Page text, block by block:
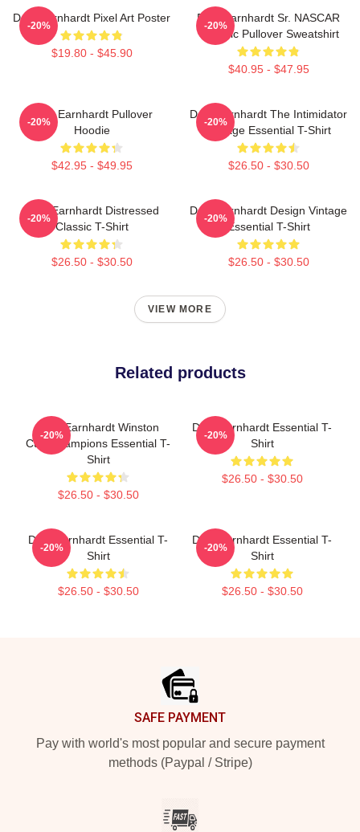
Dale Earnhardt Pixel Art Poster
$19.80 - $45.90
-20%
Dale Earnhardt Sr. NASCAR
Graphic Pullover Sweatshirt
$40.95 - $47.95
-20%
Dale Earnhardt Pullover
Hoodie
$42.95 - $49.95
-20%
Dale Earnhardt The Intimidator
Vintage Essential T-Shirt
$26.50 - $30.50
-20%
Dale Earnhardt Distressed
Classic T-Shirt
$26.50 - $30.50
-20%
Dale Earnhardt Design Vintage
Essential T-Shirt
$26.50 - $30.50
-20%
VIEW MORE
Related products
Dale Earnhardt Winston
Cup Champions Essential T-
Shirt
$26.50 - $30.50
-20%
Dale Earnhardt Essential T-
Shirt
$26.50 - $30.50
-20%
Dale Earnhardt Essential T-
Shirt
$26.50 - $30.50
-20%
Dale Earnhardt Essential T-
Shirt
$26.50 - $30.50
-20%
SAFE PAYMENT
Pay with world's most popular and secure payment
methods (Paypal / Stripe)